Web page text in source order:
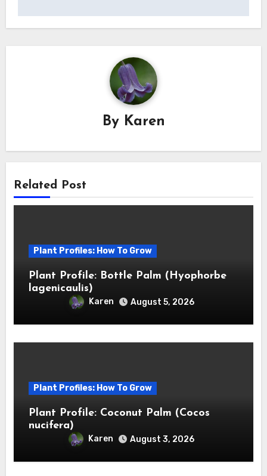
By Karen
Related Post
Plant Profiles: How To Grow
Plant Profile: Bottle Palm (Hyophorbe
lagenicaulis)
Karen August 5, 2026
Plant Profiles: How To Grow
Plant Profile: Coconut Palm (Cocos
nucifera)
Karen August 3, 2026